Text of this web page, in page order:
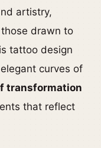
artistry,
drawn to
tattoo design
curves of
transformation
that reflect